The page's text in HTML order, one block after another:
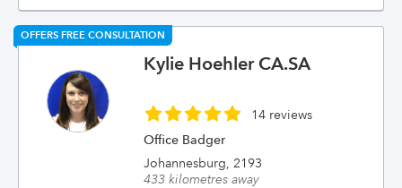
OFFERS FREE CONSULTATION
Kylie Hoehler CA.SA
14 reviews
Office Badger
Johannesburg, 2193
433 kilometres away